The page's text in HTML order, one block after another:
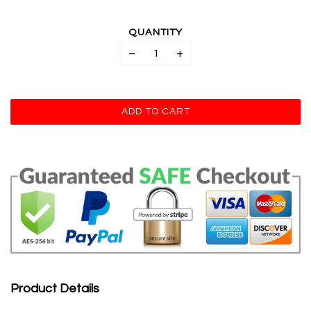
QUANTITY
− +
Product Details